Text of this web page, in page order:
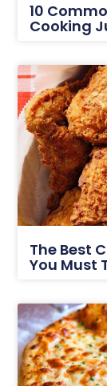
10
Cooking
The Best
You Must